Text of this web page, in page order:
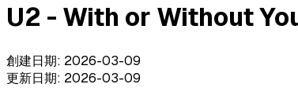
U2 - With or Without
創建日期: 2026-03-09
更新日期: 2026-03-09